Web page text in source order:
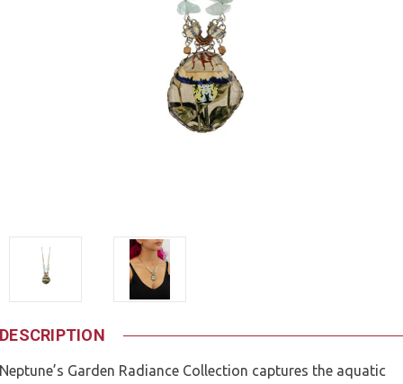
DESCRIPTION
Neptune’s Garden Radiance Collection captures the aquatic